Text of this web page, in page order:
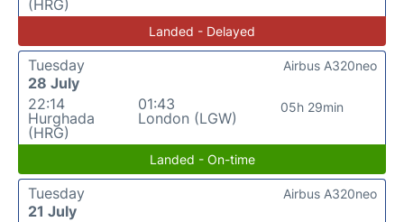
(HRG)
Landed - Delayed
Tuesday
28 July
22:14
Hurghada
(HRG)
01:43
London (LGW)
05h 29min
Airbus A320neo
Landed - On-time
Tuesday
21 July
Airbus A320neo